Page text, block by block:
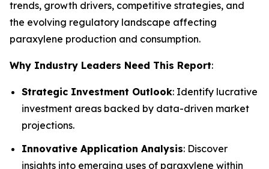
trends, growth drivers, competitive strategies, and
the evolving regulatory landscape affecting
paraxylene production and consumption.
Why Industry Leaders Need This Report:
Strategic Investment Outlook: Identify lucrative
investment areas backed by data-driven market
projections.
Innovative Application Analysis: Discover
insights into emerging uses of paraxylene within